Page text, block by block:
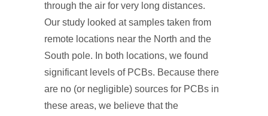
through the air for very long distances.
Our study looked at samples taken from
remote locations near the North and the
South pole. In both locations, we found
significant levels of PCBs. Because there
are no (or negligible) sources for PCBs in
these areas, we believe that the